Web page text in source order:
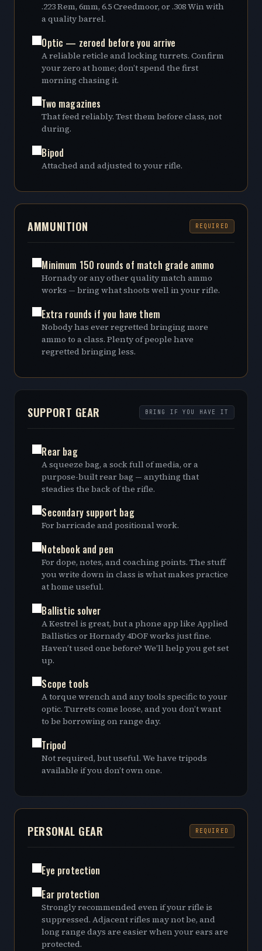
.223 Rem, 6mm, 6.5 Creedmoor, or .308 Win with
a quality barrel.
Optic — zeroed before you arrive
A reliable reticle and locking turrets. Confirm
your zero at home; don’t spend the first
morning chasing it.
Two magazines
That feed reliably. Test them before class, not
during.
Bipod
Attached and adjusted to your rifle.
AMMUNITION REQUIRED
Minimum 150 rounds of match grade ammo
Hornady or any other quality match ammo
works — bring what shoots well in your rifle.
Extra rounds if you have them
Nobody has ever regretted bringing more
ammo to a class. Plenty of people have
regretted bringing less.
SUPPORT GEAR BRING IF YOU HAVE IT
Rear bag
A squeeze bag, a sock full of media, or a
purpose-built rear bag — anything that
steadies the back of the rifle.
Secondary support bag
For barricade and positional work.
Notebook and pen
For dope, notes, and coaching points. The stuff
you write down in class is what makes practice
at home useful.
Ballistic solver
A Kestrel is great, but a phone app like Applied
Ballistics or Hornady 4DOF works just fine.
Haven’t used one before? We’ll help you get set
up.
Scope tools
A torque wrench and any tools specific to your
optic. Turrets come loose, and you don’t want
to be borrowing on range day.
Tripod
Not required, but useful. We have tripods
available if you don’t own one.
PERSONAL GEAR REQUIRED
Eye protection
Ear protection
Strongly recommended even if your rifle is
suppressed. Adjacent rifles may not be, and
long range days are easier when your ears are
protected.